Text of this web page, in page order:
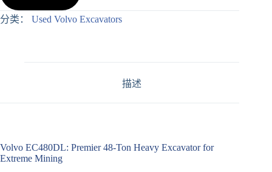
分类： Used Volvo Excavators
描述
Volvo EC480DL: Premier 48-Ton Heavy Excavator for
Extreme Mining